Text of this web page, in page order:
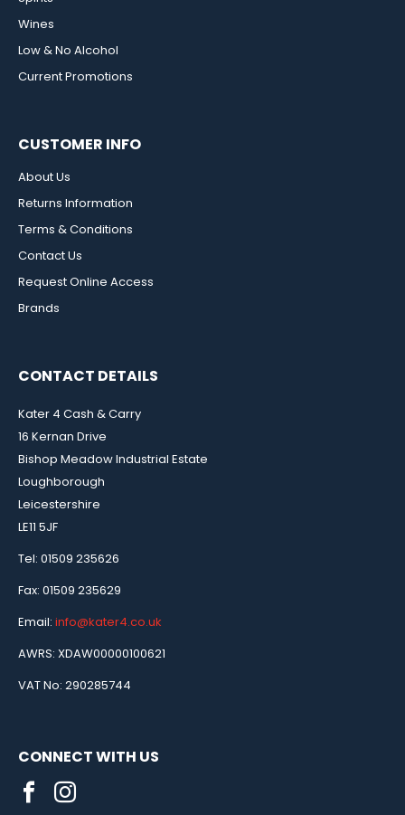
Wines
Low & No Alcohol
Current Promotions
CUSTOMER INFO
About Us
Returns Information
Terms & Conditions
Contact Us
Request Online Access
Brands
CONTACT DETAILS
Kater 4 Cash & Carry
16 Kernan Drive
Bishop Meadow Industrial Estate
Loughborough
Leicestershire
LE11 5JF
Tel: 01509 235626
Fax: 01509 235629
Email: info@kater4.co.uk
AWRS: XDAW00000100621
VAT No: 290285744
CONNECT WITH US